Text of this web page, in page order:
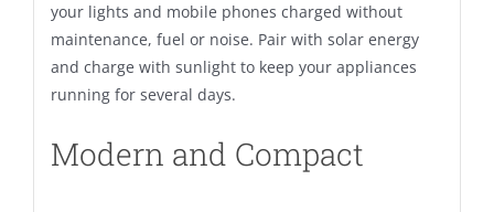
your lights and mobile phones charged without
maintenance, fuel or noise. Pair with solar energy
and charge with sunlight to keep your appliances
running for several days.
Modern and Compact